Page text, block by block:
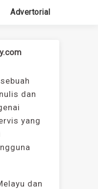
Advertorial
dan
yang
dan